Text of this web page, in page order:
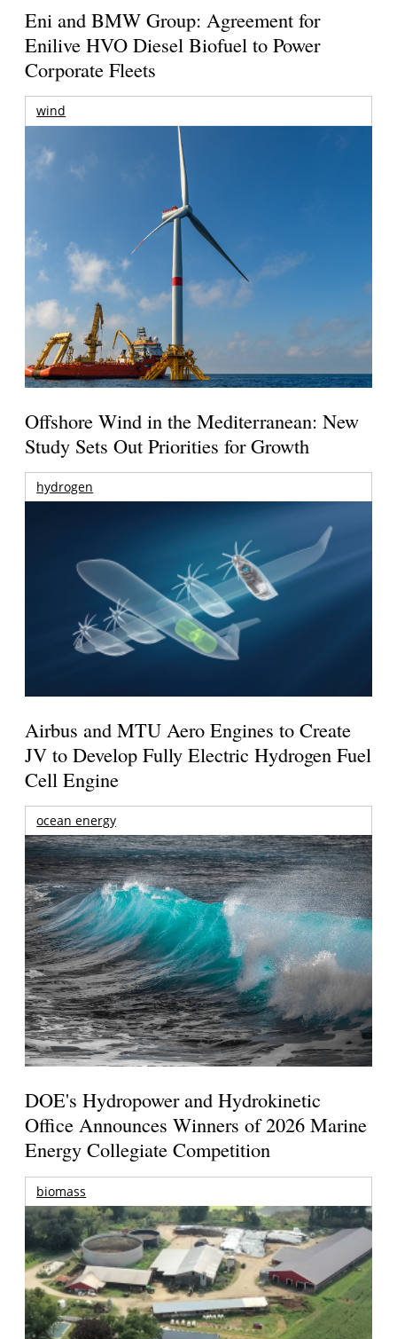
Eni and BMW Group: Agreement for
Enilive HVO Diesel Biofuel to Power
Corporate Fleets
wind
Offshore Wind in the Mediterranean: New
Study Sets Out Priorities for Growth
hydrogen
Airbus and MTU Aero Engines to Create
JV to Develop Fully Electric Hydrogen Fuel
Cell Engine
ocean energy
DOE's Hydropower and Hydrokinetic
Office Announces Winners of 2026 Marine
Energy Collegiate Competition
biomass